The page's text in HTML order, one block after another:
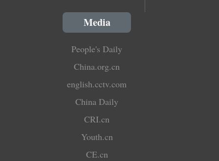
Media
People's Daily
China.org.cn
english.cctv.com
China Daily
CRI.cn
Youth.cn
CE.cn